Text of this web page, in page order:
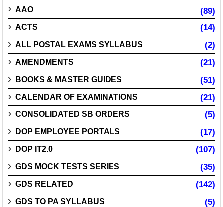
AAO (89)
ACTS (14)
ALL POSTAL EXAMS SYLLABUS (2)
AMENDMENTS (21)
BOOKS & MASTER GUIDES (51)
CALENDAR OF EXAMINATIONS (21)
CONSOLIDATED SB ORDERS (5)
DOP EMPLOYEE PORTALS (17)
DOP IT2.0 (107)
GDS MOCK TESTS SERIES (35)
GDS RELATED (142)
GDS TO PA SYLLABUS (5)